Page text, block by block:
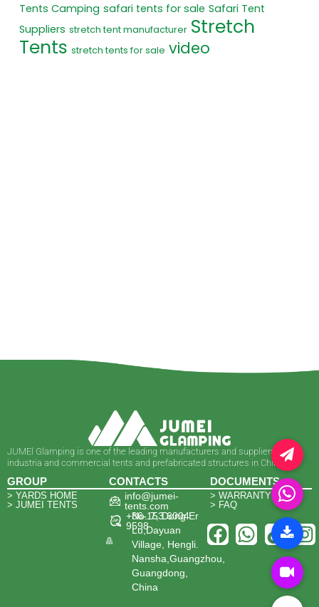
Tents Camping safari tents for sale Safari Tent
Suppliers stretch tent manufacturer Stretch
Tents stretch tents for sale video
JUMEl Glamping is one of the leading manufacturers and suppliers of
industria and commercial tents and prefabricated structures in China.
GROUP
> YARDS HOME
> JUMEI TENTS
CONTACTS
info@jumei-
tents.com
+86-153 6004
9598
No. 7, Dong Er
Lu,Dayuan
Village, Hengli.
Nansha,Guangzhou,
Guangdong,
China
DOCUMENTS
> WARRANTY
> FAQ